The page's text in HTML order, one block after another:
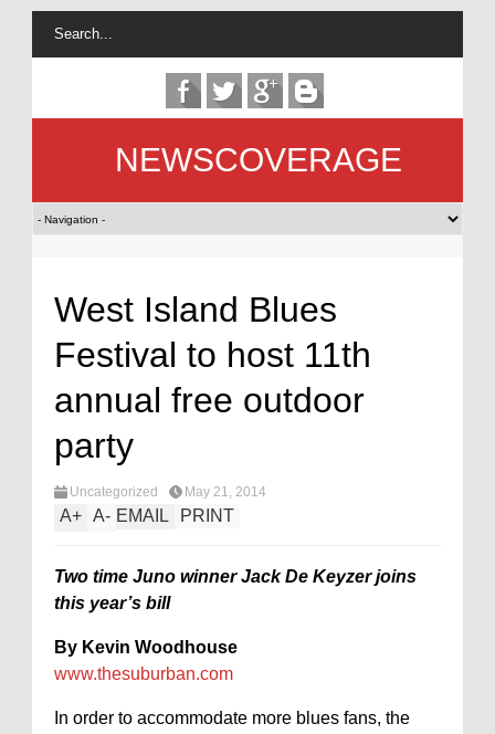
NEWSCOVERAGE
West Island Blues
Festival to host 11th
annual free outdoor
party
Uncategorized May 21, 2014
A+ A- EMAIL PRINT
Two time Juno winner Jack De Keyzer joins
this year’s bill
By Kevin Woodhouse
www.thesuburban.com
In order to accommodate more blues fans, the